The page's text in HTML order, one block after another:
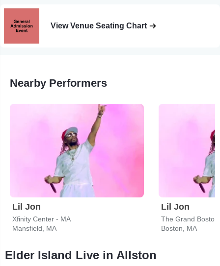
View Venue Seating Chart
Nearby Performers
Lil Jon
Xfinity Center - MA
Mansfield, MA
Lil Jon
The Grand Boston
Boston, MA
Elder Island Live in Allston